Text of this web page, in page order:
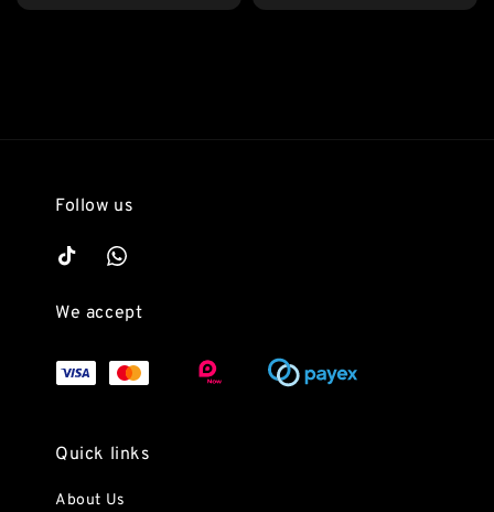
price
price
Follow us
We accept
Quick links
About Us